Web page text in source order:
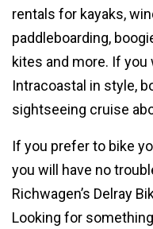
rentals for kayaks,
paddleboarding,
kites and more. If
Intracoastal in style,
sightseeing cruise
If you prefer to bike
you will have no
Richwagen’s Delray
Looking for